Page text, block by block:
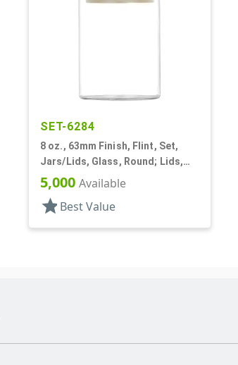
SET-6284
8 oz., 63mm Finish, Flint, Set,
Jars/Lids, Glass, Round; Lids,
Bamboo, Airtight Silicone Ring
5,000 Available
star Best Value